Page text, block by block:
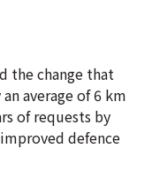
the change that
average of 6 km
of requests by
defence